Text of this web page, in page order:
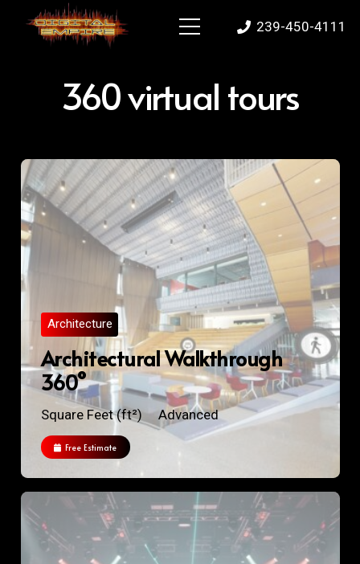
239-450-4111
360 virtual tours
Architecture
Architectural Walkthrough
360°
Square Feet (ft²) Advanced
Free Estimate